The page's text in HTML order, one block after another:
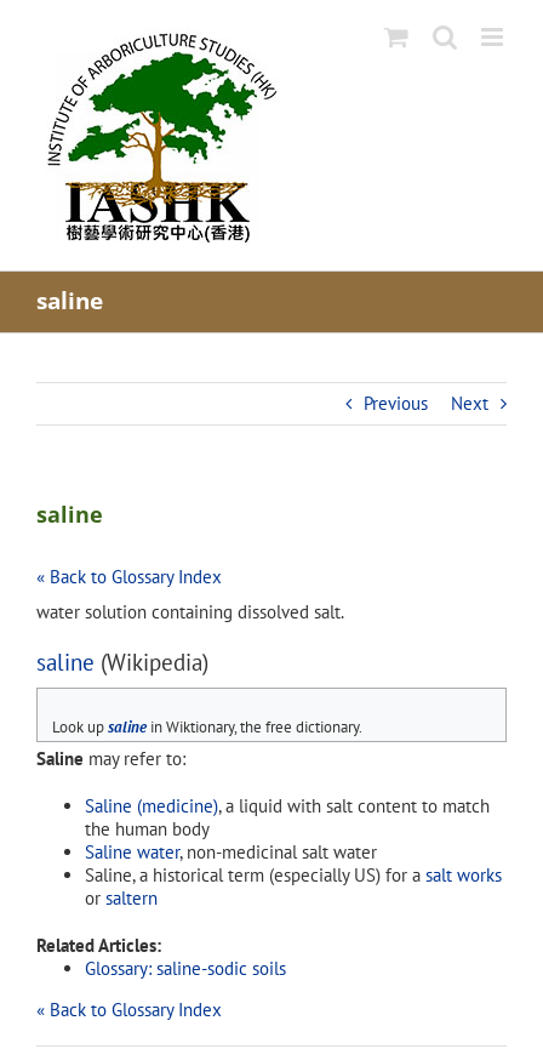
saline
Previous Next
saline
« Back to Glossary Index
water solution containing dissolved salt.
saline (Wikipedia)
Look upsalinein Wiktionary, the free dictionary.
Saline may refer to:
Saline (medicine), a liquid with salt content to match
the human body
Saline water, non-medicinal salt water
Saline, a historical term (especially US) for a salt works
or saltern
Related Articles:
Glossary: saline-sodic soils
« Back to Glossary Index